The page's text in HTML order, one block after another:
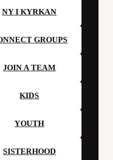
NY I KYRKAN
GROUPS
JOIN A TEAM
KIDS
YOUTH
SISTERHOOD
church this week!
CAMPUS
Sweden
41